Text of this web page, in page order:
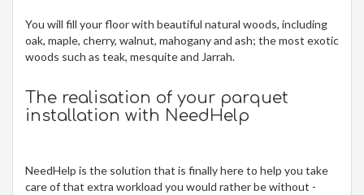
You will fill your floor with beautiful natural woods, including
oak, maple, cherry, walnut, mahogany and ash; the most exotic
woods such as teak, mesquite and Jarrah.
The realisation of your parquet
installation with NeedHelp
NeedHelp is the solution that is finally here to help you take
care of that extra workload you would rather be without -